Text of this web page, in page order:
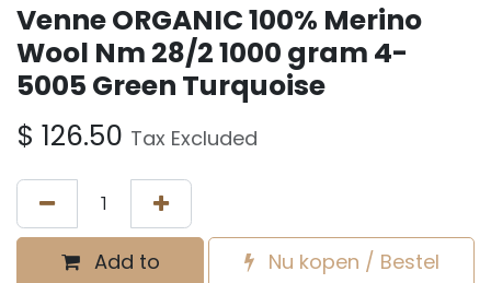
Venne ORGANIC 100% Merino
Wool Nm 28/2 1000 gram 4-
5005 Green Turquoise
$ 126.50 Tax Excluded
Add to
Nu kopen / Bestel